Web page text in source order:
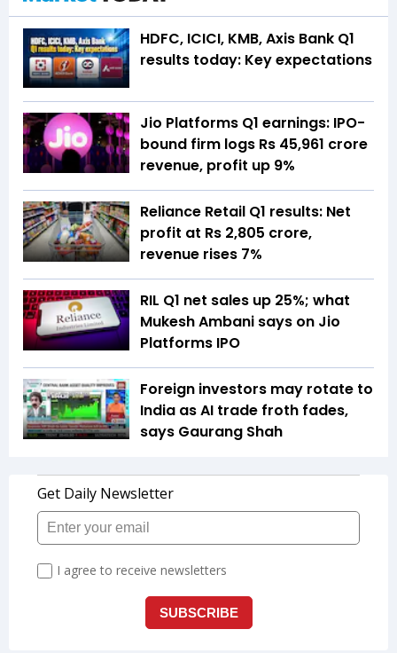
HDFC, ICICI, KMB, Axis Bank Q1
results today: Key expectations
Jio Platforms Q1 earnings: IPO-
bound firm logs Rs 45,961 crore
revenue, profit up 9%
Reliance Retail Q1 results: Net
profit at Rs 2,805 crore,
revenue rises 7%
RIL Q1 net sales up 25%; what
Mukesh Ambani says on Jio
Platforms IPO
Foreign investors may rotate to
India as AI trade froth fades,
says Gaurang Shah